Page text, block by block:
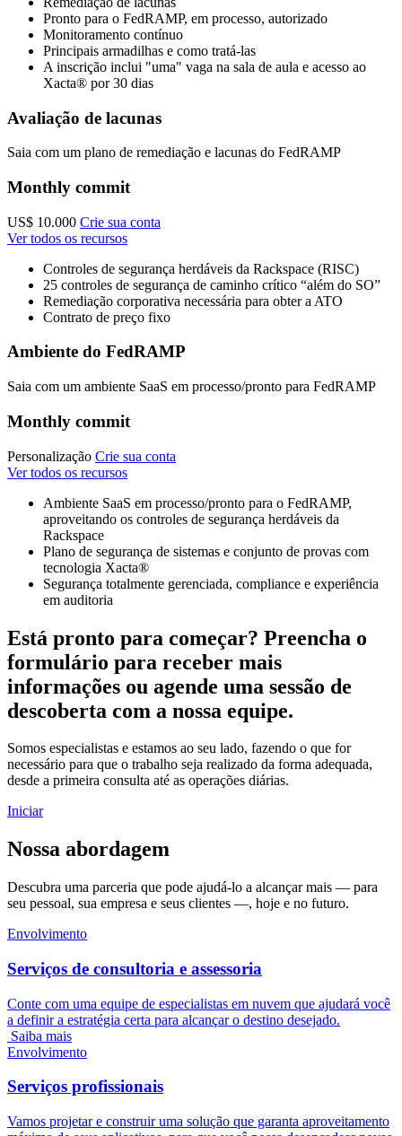
Pronto para o FedRAMP, em processo, autorizado
Monitoramento contínuo
Principais armadilhas e como tratá-las
A inscrição inclui "uma" vaga na sala de aula e acesso ao
Xacta® por 30 dias
Avaliação de lacunas
Saia com um plano de remediação e lacunas do FedRAMP
Monthly commit
US$ 10.000 Crie sua conta
Ver todos os recursos
Controles de segurança herdáveis da Rackspace (RISC)
25 controles de segurança de caminho crítico “além do SO”
Remediação corporativa necessária para obter a ATO
Contrato de preço fixo
Ambiente do FedRAMP
Saia com um ambiente SaaS em processo/pronto para FedRAMP
Monthly commit
Personalização Crie sua conta
Ver todos os recursos
Ambiente SaaS em processo/pronto para o FedRAMP,
aproveitando os controles de segurança herdáveis da
Rackspace
Plano de segurança de sistemas e conjunto de provas com
tecnologia Xacta®
Segurança totalmente gerenciada, compliance e experiência
em auditoria
Está pronto para começar? Preencha o
formulário para receber mais
informações ou agende uma sessão de
descoberta com a nossa equipe.
Somos especialistas e estamos ao seu lado, fazendo o que for
necessário para que o trabalho seja realizado da forma adequada,
desde a primeira consulta até as operações diárias.
Iniciar
Nossa abordagem
Descubra uma parceria que pode ajudá-lo a alcançar mais — para
seu pessoal, sua empresa e seus clientes —, hoje e no futuro.
Envolvimento
Serviços de consultoria e assessoria
Conte com uma equipe de especialistas em nuvem que ajudará você
a definir a estratégia certa para alcançar o destino desejado.
Saiba mais
Envolvimento
Serviços profissionais
Vamos projetar e construir uma solução que garanta aproveitamento